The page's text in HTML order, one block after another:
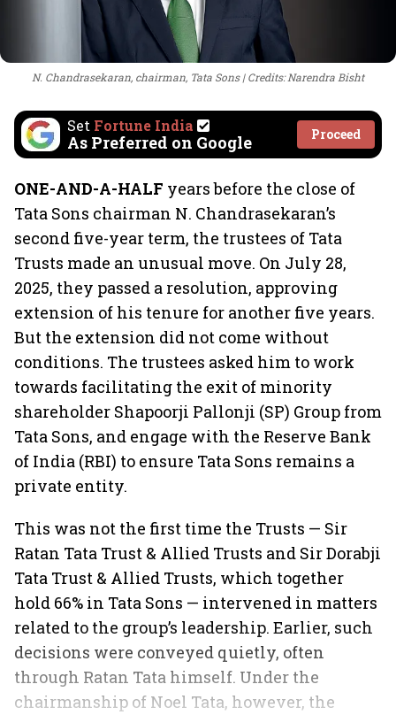
N. Chandrasekaran, chairman, Tata Sons Credits: Narendra Bisht
Set Fortune India
As Preferred on Google Proceed
ONE-AND-A-HALF years before the close of
Tata Sons chairman N. Chandrasekaran’s
second five-year term, the trustees of Tata
Trusts made an unusual move. On July 28,
2025, they passed a resolution, approving
extension of his tenure for another five years.
But the extension did not come without
conditions. The trustees asked him to work
towards facilitating the exit of minority
shareholder Shapoorji Pallonji (SP) Group from
Tata Sons, and engage with the Reserve Bank
of India (RBI) to ensure Tata Sons remains a
private entity.
This was not the first time the Trusts — Sir
Ratan Tata Trust & Allied Trusts and Sir Dorabji
Tata Trust & Allied Trusts, which together
hold 66% in Tata Sons — intervened in matters
related to the group’s leadership. Earlier, such
decisions were conveyed quietly, often
through Ratan Tata himself. Under the
chairmanship of Noel Tata, however, the